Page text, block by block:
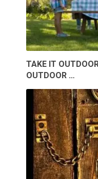
TAKE IT
OUTDOOR …